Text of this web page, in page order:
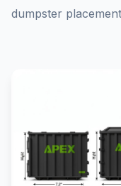
dumpster